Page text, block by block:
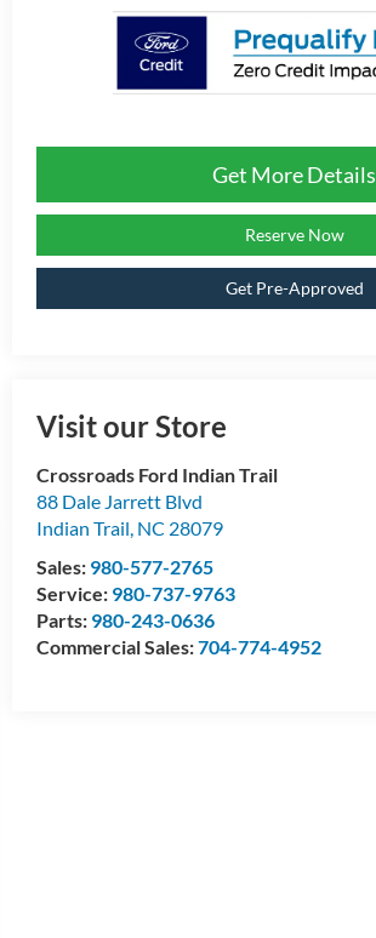
Get More Details
Reserve Now
Get Pre-Approved
Visit our Store
Crossroads Ford Indian Trail
88 Dale Jarrett Blvd
Indian Trail, NC 28079
Sales: 980-577-2765
Service: 980-737-9763
Parts: 980-243-0636
Commercial Sales:704-774-4952